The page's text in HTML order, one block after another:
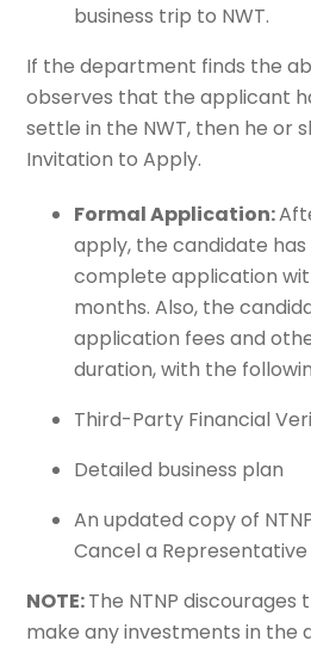
business trip to NWT.
If the department finds the
observes that the applicant
settle in the NWT, then he or
Invitation to Apply.
Formal Application:
apply, the candidate
complete application
months. Also, the
application fees and
duration, with the
Third-Party Financial
Detailed business plan
An updated copy of
Cancel a Representative
NOTE:The NTNP
make any investments in the